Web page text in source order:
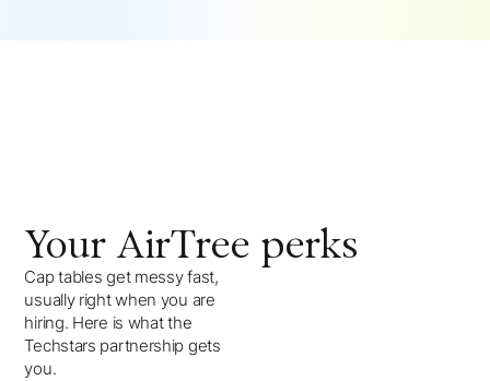
Your AirTree perks
Cap tables get messy fast,
usually right when you are
hiring. Here is what the
Techstars partnership gets
you.